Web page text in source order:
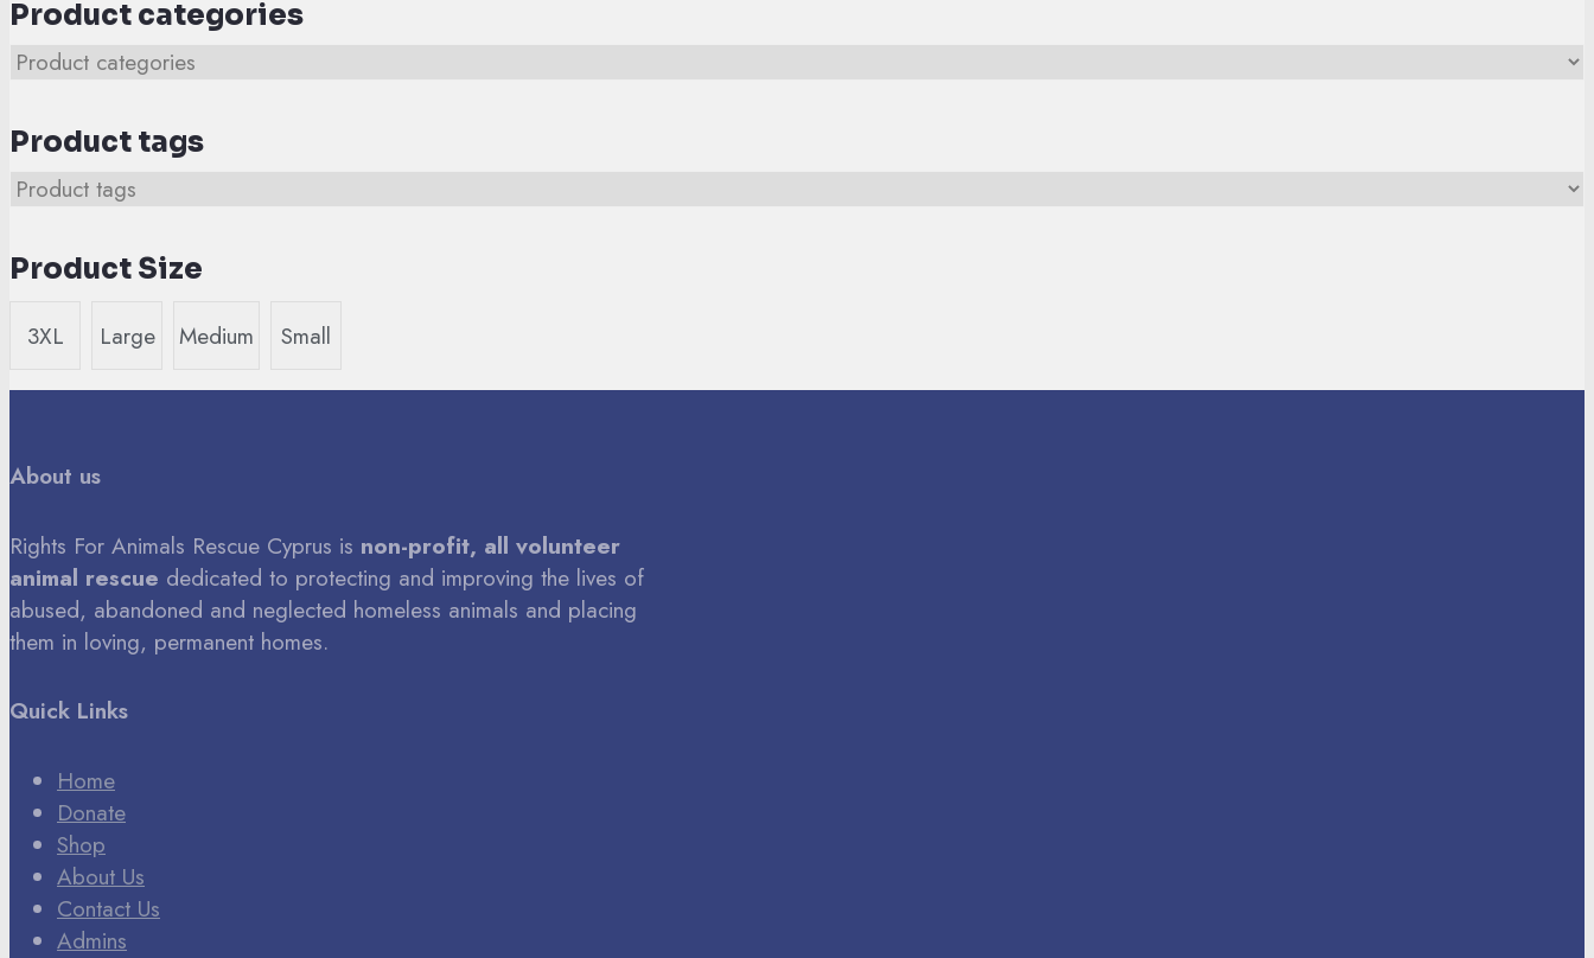
Product categories
Product tags
Product Size
3XL Large Medium Small
About us
Rights For Animals Rescue Cyprus is non-profit, all volunteer
animal rescue dedicated to protecting and improving the lives of
abused, abandoned and neglected homeless animals and placing
them in loving, permanent homes.
Quick Links
Home
Donate
Shop
About Us
Contact Us
Admins